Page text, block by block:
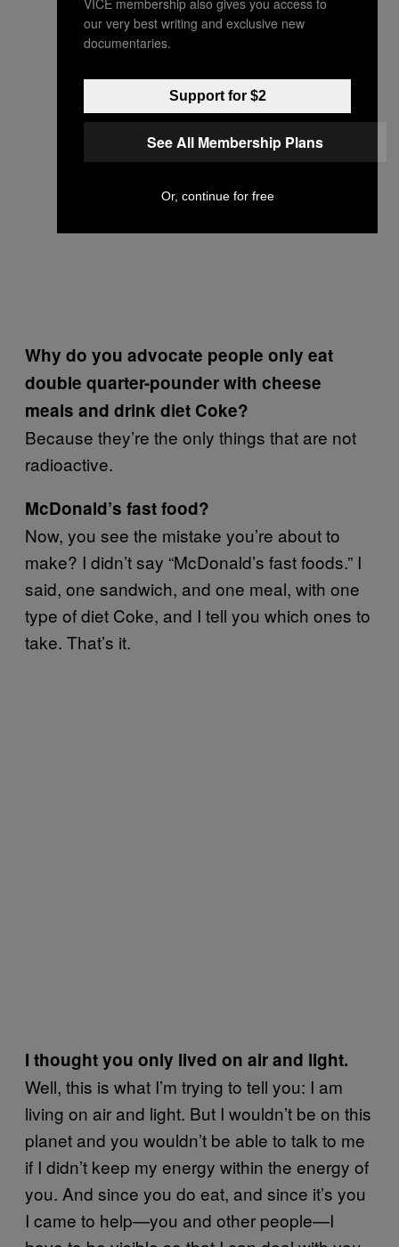
Why do you advocate people only eat
double quarter-pounder with cheese
meals and drink diet Coke?
Because they’re the only things that are not
radioactive.
McDonald’s fast food?
Now, you see the mistake you’re about to
make? I didn’t say “McDonald’s fast foods.” I
said, one sandwich, and one meal, with one
type of diet Coke, and I tell you which ones to
take. That’s it.
I thought you only lived on air and light.
Well, this is what I’m trying to tell you: I am
living on air and light. But I wouldn’t be on this
planet and you wouldn’t be able to talk to me
if I didn’t keep my energy within the energy of
you. And since you do eat, and since it’s you
I came to help—you and other people—I
our very best writing and exclusive new
documentaries.
Support for $2
See All Membership Plans
Or, continue for free